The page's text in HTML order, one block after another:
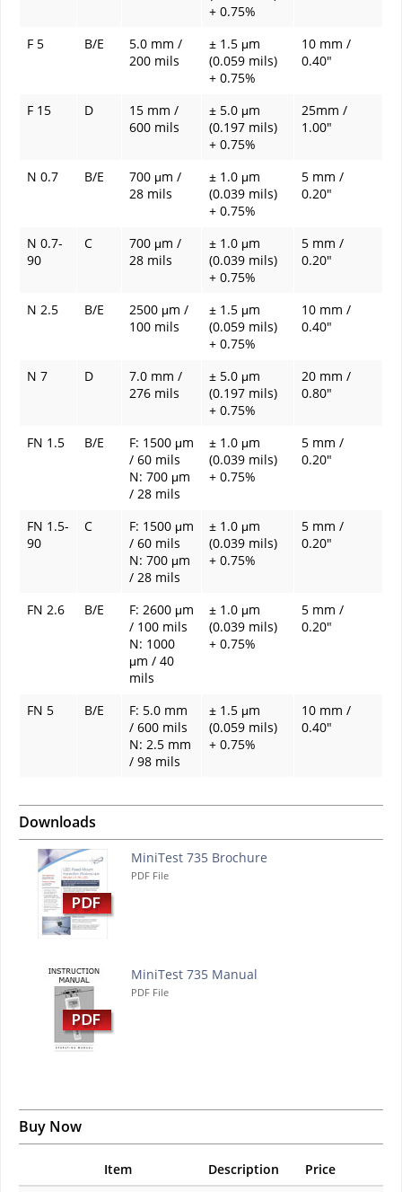
+ 0.75%
F 5 B/E
5.0 mm /
200 mils
± 1.5 μm
(0.059 mils)
+ 0.75%
10 mm /
0.40"
F 15 D
15 mm /
600 mils
± 5.0 μm
(0.197 mils)
+ 0.75%
25mm /
1.00"
N 0.7 B/E
700 μm /
28 mils
± 1.0 μm
(0.039 mils)
+ 0.75%
5 mm /
0.20"
N 0.7-
90
C
700 μm /
28 mils
± 1.0 μm
(0.039 mils)
+ 0.75%
5 mm /
0.20"
N 2.5 B/E
2500 μm /
100 mils
± 1.5 μm
(0.059 mils)
+ 0.75%
10 mm /
0.40"
N 7 D
7.0 mm /
276 mils
± 5.0 μm
(0.197 mils)
+ 0.75%
20 mm /
0.80"
FN 1.5 B/E
F: 1500 μm
/ 60 mils
N: 700 μm
/ 28 mils
± 1.0 μm
(0.039 mils)
+ 0.75%
5 mm /
0.20"
FN 1.5-
90
C
F: 1500 μm
/ 60 mils
N: 700 μm
/ 28 mils
± 1.0 μm
(0.039 mils)
+ 0.75%
5 mm /
0.20"
FN 2.6 B/E
F: 2600 μm
/ 100 mils
N: 1000
μm / 40
mils
± 1.0 μm
(0.039 mils)
+ 0.75%
5 mm /
0.20"
FN 5 B/E
F: 5.0 mm
/ 600 mils
N: 2.5 mm
/ 98 mils
± 1.5 μm
(0.059 mils)
+ 0.75%
10 mm /
0.40"
Downloads
MiniTest 735 Brochure
PDF File
MiniTest 735 Manual
PDF File
Buy Now
Item Description Price